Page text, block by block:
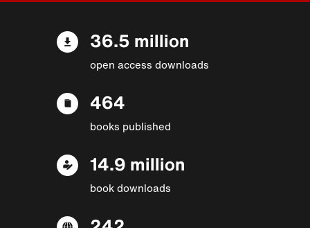
36.5 million
open access downloads
464
books published
14.9 million
book downloads